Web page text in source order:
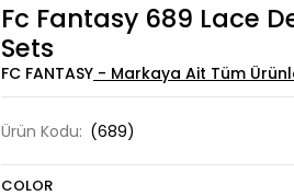
Fc Fantasy 689 Lace
Sets
FC FANTASY
Ürün Kodu: (689)
COLOR